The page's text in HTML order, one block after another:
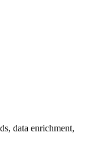
data enrichment,